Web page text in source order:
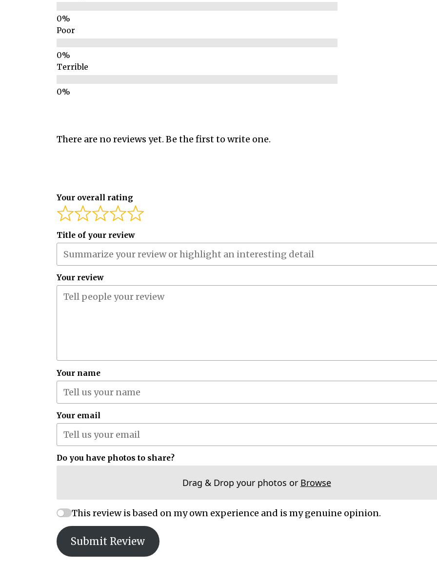
Poor
Terrible
There are no reviews yet. Be the first to write one.
Your overall rating
Title of your review
Your review
Your name
Your email
Do you have photos to share?
Drag & Drop your photos or Browse
This review is based on my own experience and is my genuine opinion.
Submit Review